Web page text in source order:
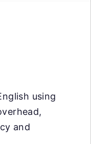
using
and